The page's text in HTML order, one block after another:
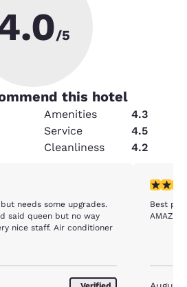
/5
this hotel
Amenities
4.3
Service
4.5
Cleanliness 4.2
1 review
needs some upgrades.
said queen but no way
nice staff. Air conditioner
5 stars
Best